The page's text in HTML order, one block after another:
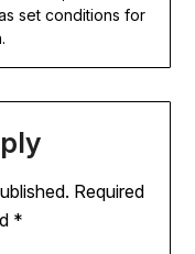
set conditions for
Required
*